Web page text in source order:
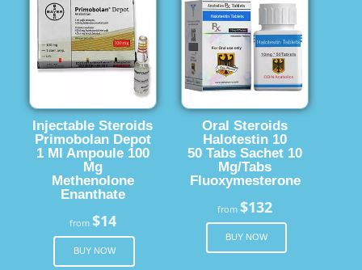
Injectable Steroids
Primobolan Depot
1 Ml Ampoule 100
Mg
Methenolone
Enanthate
from $14
BUY NOW
Oral Steroids
Halotestin 10
50 Tabs Sachet 10
Mg/Tabs
Fluoxymesterone
from$132
BUY NOW